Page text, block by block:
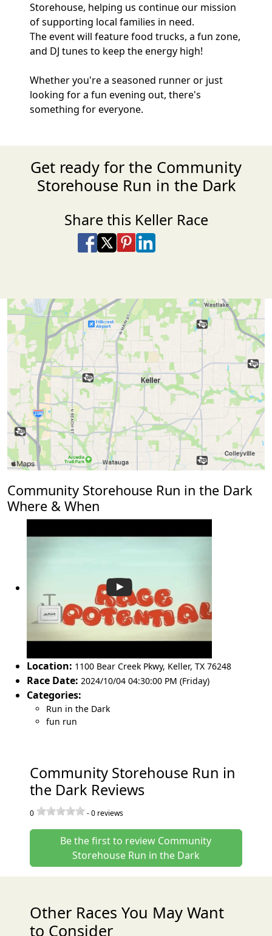
Storehouse, helping us continue our mission
of supporting local families in need.
The event will feature food trucks, a fun zone,
and DJ tunes to keep the energy high!
Whether you're a seasoned runner or just
looking for a fun evening out, there's
something for everyone.
Get ready for the Community
Storehouse Run in the Dark
Share this Keller Race
Share on Facebook
Share on X
Share on Pinterest
Share on LinkedIn
Community Storehouse Run in the Dark
Where & When
Location: 1100 Bear Creek Pkwy, Keller, TX 76248
Race Date: 2024/10/04 04:30:00 PM (Friday)
Categories:
Run in the Dark
fun run
Community Storehouse Run in
the Dark Reviews
0 -0 reviews
Be the first to review Community
Storehouse Run in the Dark
Other Races You May Want
to Consider